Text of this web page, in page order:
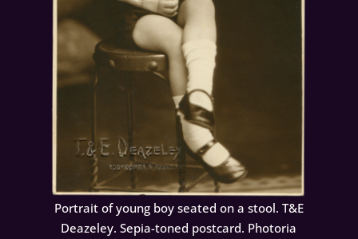
Portrait of young boy seated on a stool. T&E
Deazeley. Sepia-toned postcard. Photoria